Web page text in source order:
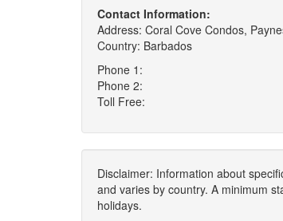
Contact Information:
Address: Coral Cove Condos,
Country: Barbados
Phone 1:
Phone 2:
Toll Free:
Disclaimer: Information about
and varies by country. A minimum
holidays.